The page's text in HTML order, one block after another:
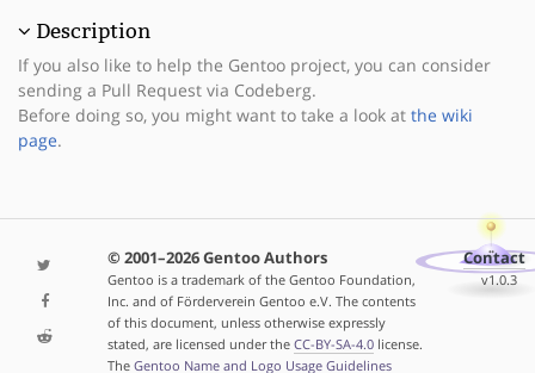
Description
If you also like to help the Gentoo project, you can consider
sending a Pull Request via Codeberg.
Before doing so, you might want to take a look at the wiki
page.
© 2001–2026 Gentoo Authors
Gentoo is a trademark of the Gentoo Foundation,
Inc. and of Förderverein Gentoo e.V. The contents
of this document, unless otherwise expressly
stated, are licensed under the CC-BY-SA-4.0license.
The Gentoo Name and Logo Usage Guidelines
Contact
v1.0.3